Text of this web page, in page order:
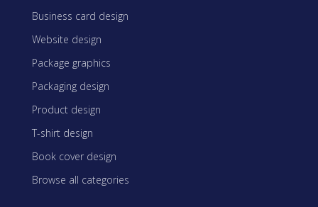
Business card design
Website design
Package graphics
Packaging design
Product design
T-shirt design
Book cover design
Browse all categories